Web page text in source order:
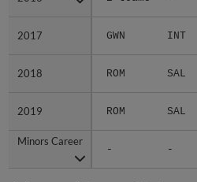
2017 GWN INT
2018 ROM SAL
2019 ROM SAL
Minors Career
- -
2017
2018
2019
Minors Career